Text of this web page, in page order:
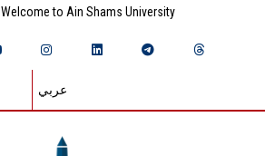
Welcome to Ain Shams University
عربي